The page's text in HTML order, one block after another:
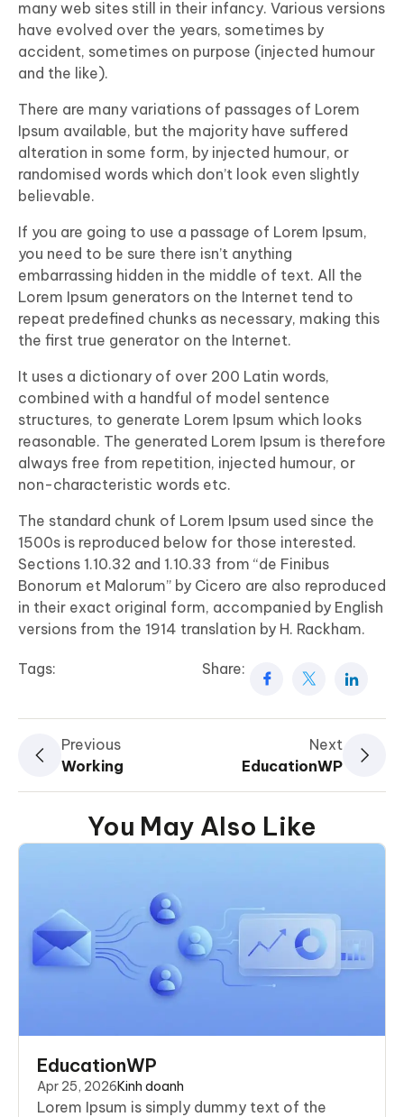
many web sites still in their infancy. Various versions
have evolved over the years, sometimes by
accident, sometimes on purpose (injected humour
and the like).
There are many variations of passages of Lorem
Ipsum available, but the majority have suffered
alteration in some form, by injected humour, or
randomised words which don’t look even slightly
believable.
If you are going to use a passage of Lorem Ipsum,
you need to be sure there isn’t anything
embarrassing hidden in the middle of text. All the
Lorem Ipsum generators on the Internet tend to
repeat predefined chunks as necessary, making this
the first true generator on the Internet.
It uses a dictionary of over 200 Latin words,
combined with a handful of model sentence
structures, to generate Lorem Ipsum which looks
reasonable. The generated Lorem Ipsum is therefore
always free from repetition, injected humour, or
non-characteristic words etc.
The standard chunk of Lorem Ipsum used since the
1500s is reproduced below for those interested.
Sections 1.10.32 and 1.10.33 from “de Finibus
Bonorum et Malorum” by Cicero are also reproduced
in their exact original form, accompanied by English
versions from the 1914 translation by H. Rackham.
Tags: Share:
Previous
Working
Next
EducationWP
You May Also Like
EducationWP
Apr 25, 2026Kinh doanh
Lorem Ipsum is simply dummy text of the